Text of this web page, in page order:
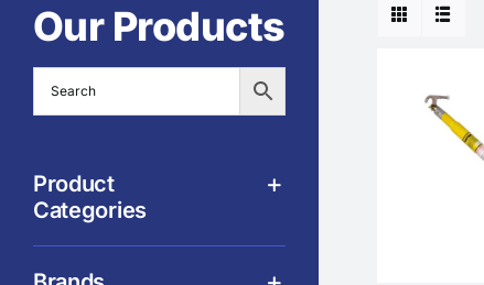
Our Products
Product
Categories